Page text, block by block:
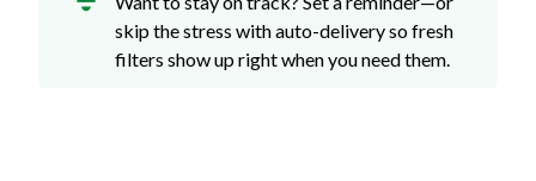
skip the stress with auto-delivery so fresh
filters show up right when you need them.